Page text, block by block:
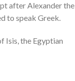
after Alexander the
to speak Greek.
Isis, the Egyptian